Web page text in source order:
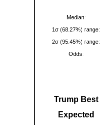
Median:
1σ (68.27%) range:
2σ (95.45%) range:
Odds:
Trump Best
Expected